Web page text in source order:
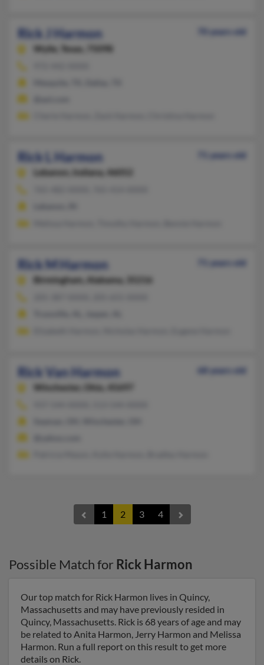
Rick J Harmon
70 years old
Wylie,
Texas, 75098
Rick L Harmon
71 years old
Lebanon,
Indiana, 46052
Rick M Harmon
71 years old
Birmingham,
Alabama, 35216
Rick Van Harmon
68 years old
Winchester,
Ohio, 45697
1 2 3 4
Possible Match for Rick Harmon
Our top match for Rick Harmon lives in Quincy,
Massachusetts and may have previously resided in
Quincy, Massachusetts. Rick is 68 years of age and may
be related to Anita Harmon, Jerry Harmon and Melissa
Harmon. Run a full report on this result to get more
details on Rick.